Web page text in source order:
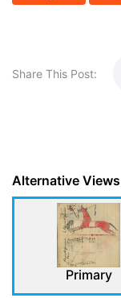
Share This Post:
Alternative Views
Primary